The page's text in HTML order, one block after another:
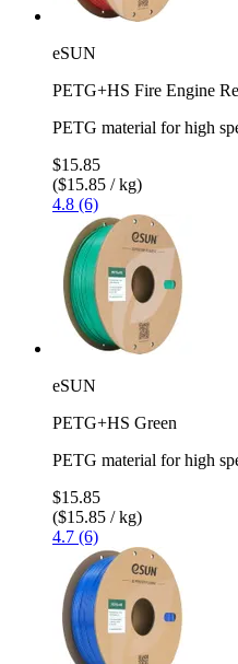
eSUN
PETG+HS Fire Engine
PETG material for high
$15.85
($15.85 / kg)
4.8 (6)
eSUN
PETG+HS Green
PETG material for high
$15.85
($15.85 / kg)
4.7 (6)